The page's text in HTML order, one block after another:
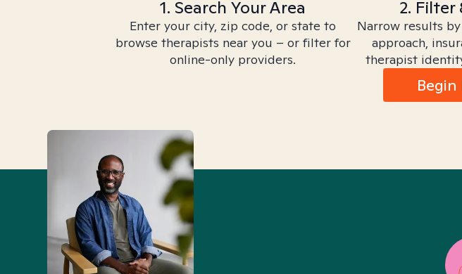
1. Search Your Area
Enter your city, zip code, or state to
browse therapists near you – or filter for
online-only providers.
2. Filter
Narrow results
approach,
therapist